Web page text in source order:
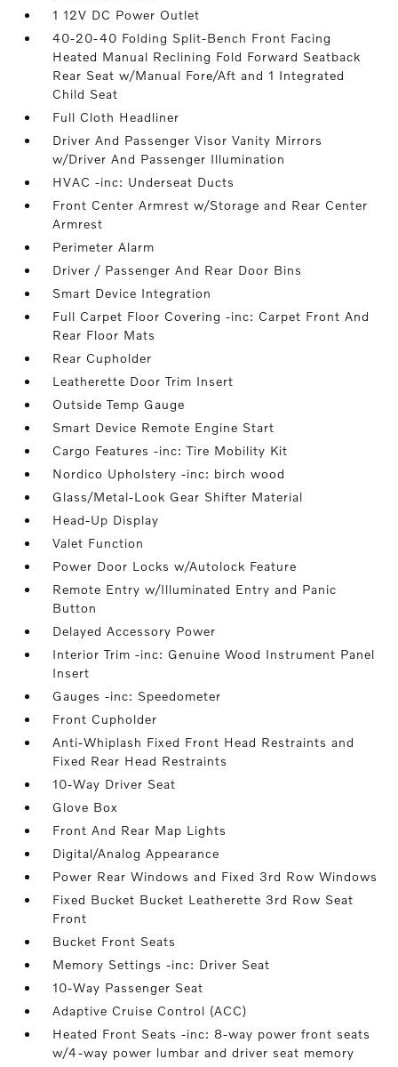
1 12V DC Power Outlet
40-20-40 Folding Split-Bench Front Facing
Heated Manual Reclining Fold Forward Seatback
Rear Seat w/Manual Fore/Aft and 1 Integrated
Child Seat
Full Cloth Headliner
Driver And Passenger Visor Vanity Mirrors
w/Driver And Passenger Illumination
HVAC -inc: Underseat Ducts
Front Center Armrest w/Storage and Rear Center
Armrest
Perimeter Alarm
Driver / Passenger And Rear Door Bins
Smart Device Integration
Full Carpet Floor Covering -inc: Carpet Front And
Rear Floor Mats
Rear Cupholder
Leatherette Door Trim Insert
Outside Temp Gauge
Smart Device Remote Engine Start
Cargo Features -inc: Tire Mobility Kit
Nordico Upholstery -inc: birch wood
Glass/Metal-Look Gear Shifter Material
Head-Up Display
Valet Function
Power Door Locks w/Autolock Feature
Remote Entry w/Illuminated Entry and Panic
Button
Delayed Accessory Power
Interior Trim -inc: Genuine Wood Instrument Panel
Insert
Gauges -inc: Speedometer
Front Cupholder
Anti-Whiplash Fixed Front Head Restraints and
Fixed Rear Head Restraints
10-Way Driver Seat
Glove Box
Front And Rear Map Lights
Digital/Analog Appearance
Power Rear Windows and Fixed 3rd Row Windows
Fixed Bucket Bucket Leatherette 3rd Row Seat
Front
Bucket Front Seats
Memory Settings -inc: Driver Seat
10-Way Passenger Seat
Adaptive Cruise Control (ACC)
Heated Front Seats -inc: 8-way power front seats
w/4-way power lumbar and driver seat memory